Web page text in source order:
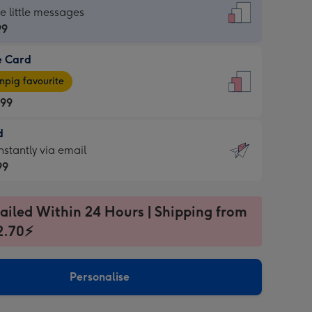
little messages
Card
favourite
via email
Within 24 Hours | Shipping from
Personalise